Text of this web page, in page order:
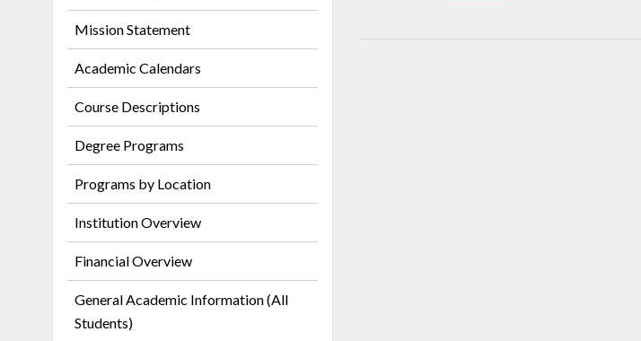
Mission Statement
Academic Calendars
Course Descriptions
Degree Programs
Programs by Location
Institution Overview
Financial Overview
General Academic Information (All
Students)